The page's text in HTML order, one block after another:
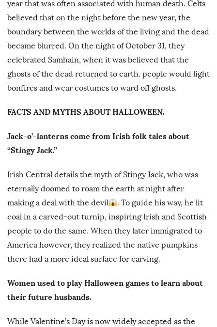
year that was often associated with human death. Celts
believed that on the night before the new year, the
boundary between the worlds of the living and the dead
became blurred. On the night of October 31, they
celebrated Samhain, when it was believed that the
ghosts of the dead returned to earth. people would light
bonfires and wear costumes to ward off ghosts.
FACTS AND MYTHS ABOUT HALLOWEEN.
Jack-o’-lanterns come from Irish folk tales about
“Stingy Jack.”
Irish Central details the myth of Stingy Jack, who was
eternally doomed to roam the earth at night after
making a deal with the devil
. To guide his way, he lit
coal in a carved-out turnip, inspiring Irish and Scottish
people to do the same. When they later immigrated to
America however, they realized the native pumpkins
there had a more ideal surface for carving.
Women used to play Halloween games to learn about
their future husbands.
While Valentine’s Day is now widely accepted as the